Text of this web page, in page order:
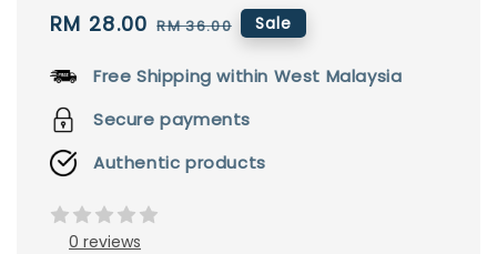
Sale
RM 28.00 Regular
RM 36.00 Sale
Free Shipping within West Malaysia
Secure payments
Authentic products
0 reviews